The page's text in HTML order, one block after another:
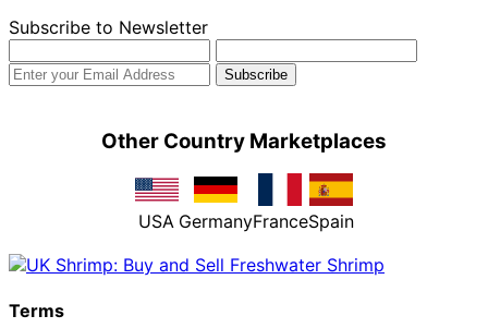
Subscribe to Newsletter
Other Country Marketplaces
USA GermanyFranceSpain
Terms